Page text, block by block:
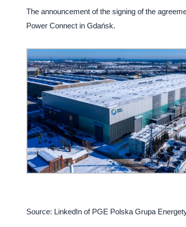
The announcement of the signing of the
Power Connect in Gdańsk.
Source: LinkedIn of PGE Polska Grupa